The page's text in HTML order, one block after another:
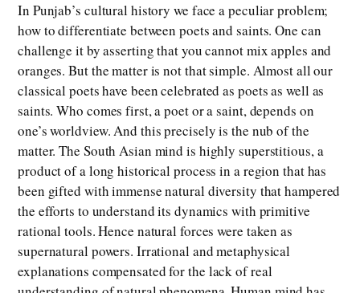
In Punjab’s cultural history we face a peculiar problem;
how to differentiate between poets and saints. One can
challenge it by asserting that you cannot mix apples and
oranges. But the matter is not that simple. Almost all our
classical poets have been celebrated as poets as well as
saints. Who comes first, a poet or a saint, depends on
one’s worldview. And this precisely is the nub of the
matter. The South Asian mind is highly superstitious, a
product of a long historical process in a region that has
been gifted with immense natural diversity that hampered
the efforts to understand its dynamics with primitive
rational tools. Hence natural forces were taken as
supernatural powers. Irrational and metaphysical
explanations compensated for the lack of real